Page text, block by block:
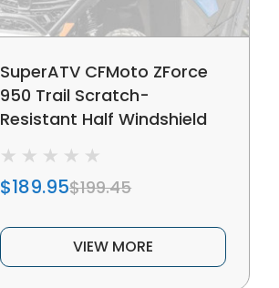
SuperATV CFMoto ZForce
950 Trail Scratch-
Resistant Half Windshield
$189.95$199.45
VIEW MORE